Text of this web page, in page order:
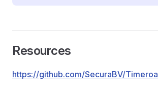
Resources
https://github.com/SecuraBV/